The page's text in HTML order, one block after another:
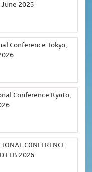
2026
Conference Tokyo,
Conference Kyoto,
CONFERENCE
FEB 2026